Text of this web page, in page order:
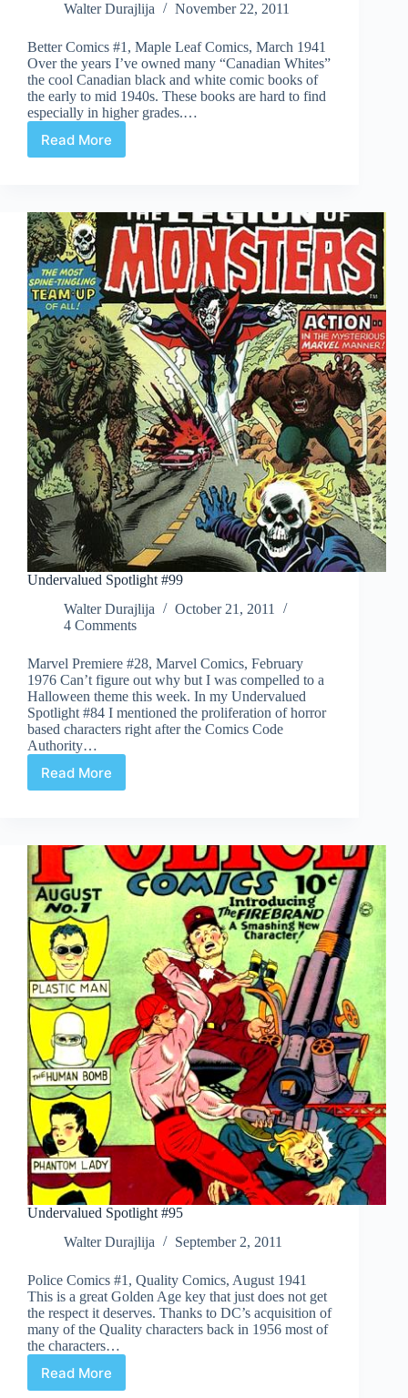
Walter Durajlija
November 22, 2011
Better Comics #1, Maple Leaf Comics, March 1941
Over the years I’ve owned many “Canadian Whites”
the cool Canadian black and white comic books of
the early to mid 1940s. These books are hard to find
especially in higher grades.…
Read MoreUndervalued
Undervalued Spotlight #99
Walter Durajlija
October 21, 2011
4 Comments
Marvel Premiere #28, Marvel Comics, February
1976 Can’t figure out why but I was compelled to a
Halloween theme this week. In my Undervalued
Spotlight #84 I mentioned the proliferation of horror
based characters right after the Comics Code
Authority…
Read MoreUndervalued
Undervalued Spotlight #95
Walter Durajlija
September 2, 2011
Police Comics #1, Quality Comics, August 1941
This is a great Golden Age key that just does not get
the respect it deserves. Thanks to DC’s acquisition of
many of the Quality characters back in 1956 most of
the characters…
Read MoreUndervalued